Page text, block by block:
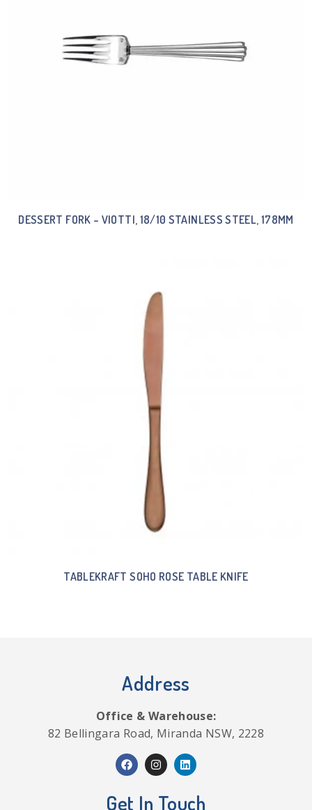
DESSERT FORK – VIOTTI, 18/10 STAINLESS STEEL, 178MM
TABLEKRAFT SOHO ROSE TABLE KNIFE
Address
Office & Warehouse:
82 Bellingara Road, Miranda NSW, 2228
Get In Touch